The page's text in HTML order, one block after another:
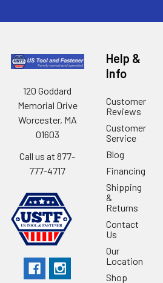
120 Goddard
Memorial Drive
Worcester, MA
01603
Call us at 877-
777-4717
Help &
Info
Customer
Reviews
Customer
Service
Blog
Financing
Shipping
&
Returns
Contact
Us
Our
Location
Shop